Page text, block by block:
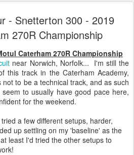
- Snetterton 300 - 2019
270R Championship
Caterham 270R Championship
near Norwich, Norfolk... I'm still the
this track in the Caterham Academy,
to be a technical track, and as such
to usually have good pace here,
for the weekend.
a few different setups, harder,
up settling on my 'baseline' as the
least I'd tried the other setups to